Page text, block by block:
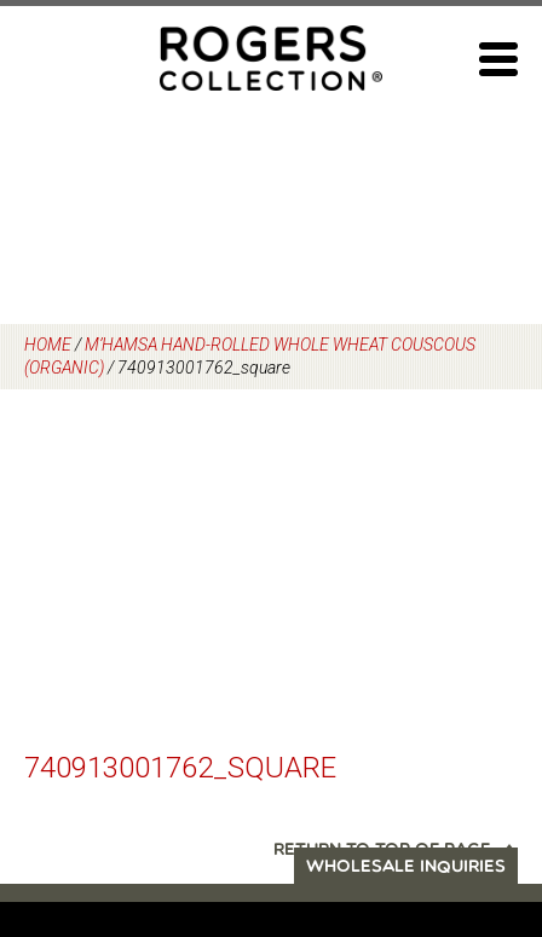
HOME/M’HAMSA HAND-ROLLED WHOLE WHEAT COUSCOUS
(ORGANIC)/740913001762_square
740913001762_SQUARE
RETURN TO TOP OF PAGE
WHOLESALE INQUIRIES